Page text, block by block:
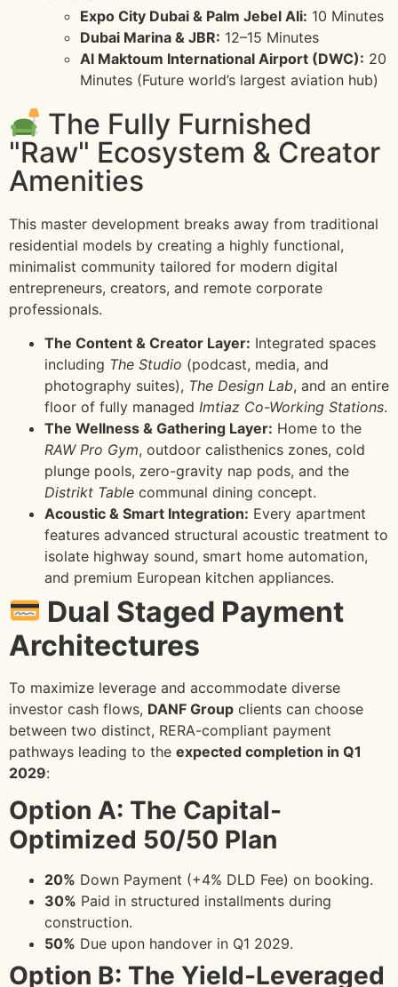
Expo City Dubai & Palm Jebel Ali: 10 Minutes
Dubai Marina & JBR: 12–15 Minutes
Al Maktoum International Airport (DWC): 20
Minutes (Future world’s largest aviation hub)
The Fully Furnished
"Raw" Ecosystem & Creator
Amenities
This master development breaks away from traditional
residential models by creating a highly functional,
minimalist community tailored for modern digital
entrepreneurs, creators, and remote corporate
professionals.
The Content & Creator Layer: Integrated spaces
including The Studio (podcast, media, and
photography suites), The Design Lab, and an entire
floor of fully managed Imtiaz Co-Working Stations.
The Wellness & Gathering Layer: Home to the
RAW Pro Gym, outdoor calisthenics zones, cold
plunge pools, zero-gravity nap pods, and the
Distrikt Table communal dining concept.
Acoustic & Smart Integration: Every apartment
features advanced structural acoustic treatment to
isolate highway sound, smart home automation,
and premium European kitchen appliances.
Dual Staged Payment
Architectures
To maximize leverage and accommodate diverse
investor cash flows, DANF Group clients can choose
between two distinct, RERA-compliant payment
pathways leading to the expected completion in Q1
2029:
Option A: The Capital-
Optimized 50/50 Plan
20% Down Payment (+4% DLD Fee) on booking.
30% Paid in structured installments during
construction.
50% Due upon handover in Q1 2029.
Option B: The Yield-Leveraged